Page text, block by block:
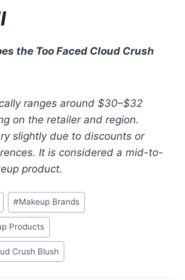
the Too Faced Cloud Crush
ranges around $30–$32
on the retailer and region.
slightly due to discounts or
It is considered a mid-to-
product.
#Makeup Brands
Products
Crush Blush